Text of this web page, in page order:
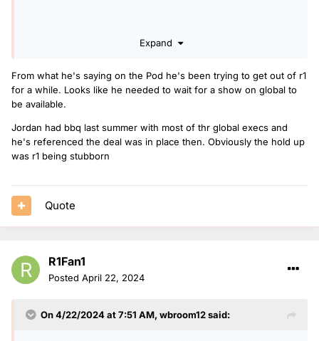
Expand
From what he's saying on the Pod he's been trying to get out of r1
for a while. Looks like he needed to wait for a show on global to
be available.
Jordan had bbq last summer with most of thr global execs and
he's referenced the deal was in place then. Obviously the hold up
was r1 being stubborn
Quote
R1Fan1
Posted April 22, 2024
On 4/22/2024 at 7:51 AM, wbroom12said: